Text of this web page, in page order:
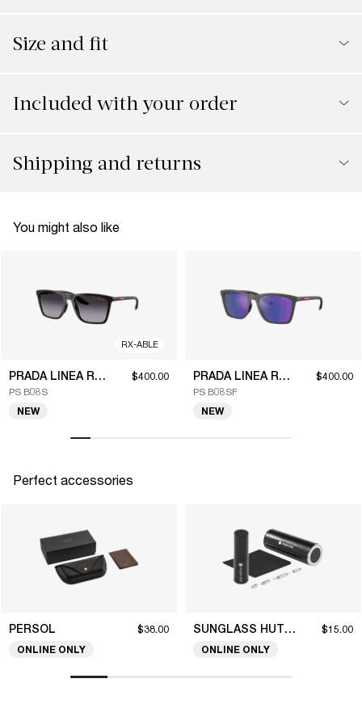
Size and fit
Included with your order
Shipping and returns
You might also like
RX-ABLE
PRADA LINEA ROSSA
PS B08S
$400.00
NEW
PRADA LINEA ROSSA
PS B08SF
$400.00
NEW
Perfect accessories
PERSOL $38.00
ONLINE ONLY
SUNGLASS HUT COLLECTION $15.00
ONLINE ONLY